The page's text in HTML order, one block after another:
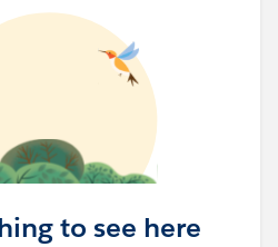
to see here